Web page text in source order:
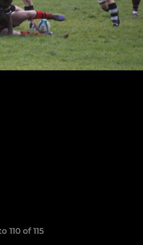
110 of 115